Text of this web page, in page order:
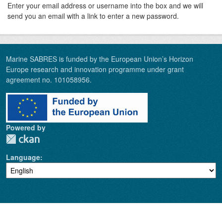
Enter your email address or username into the box and we will
send you an email with a link to enter a new password.
Marine SABRES is funded by the European Union’s Horizon
Europe research and innovation programme under grant
agreement no. 101058956.
Powered by
Language